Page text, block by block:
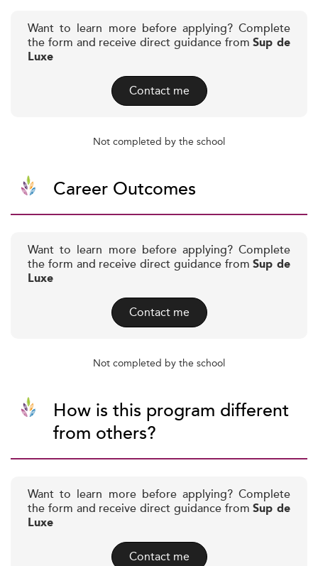
Want to learn more before applying? Complete
the form and receive direct guidance fromSup de
Luxe
Contact me
Not completed by the school
Career Outcomes
Want to learn more before applying? Complete
the form and receive direct guidance fromSup de
Luxe
Contact me
Not completed by the school
How is this program different
from others?
Want to learn more before applying? Complete
the form and receive direct guidance fromSup de
Luxe
Contact me